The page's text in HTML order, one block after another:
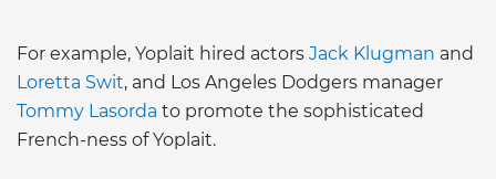
For example, Yoplait hired actors Jack Klugman and
Loretta Swit, and Los Angeles Dodgers manager
Tommy Lasorda to promote the sophisticated
French-ness of Yoplait.